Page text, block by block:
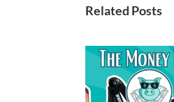
Related Posts